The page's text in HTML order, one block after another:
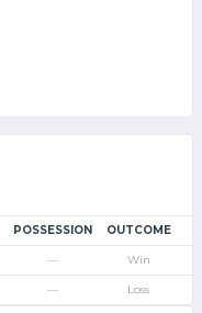
POSSESSION OUTCOME
— Win
— Loss